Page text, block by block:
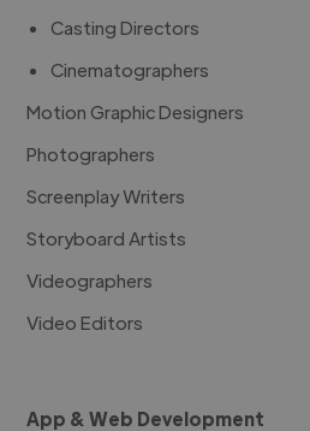
Casting Directors
Cinematographers
Motion Graphic Designers
Photographers
Screenplay Writers
Storyboard Artists
Videographers
Video Editors
App & Web Development